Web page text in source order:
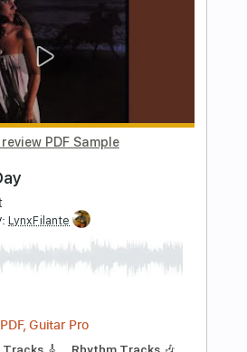
by:David_May
PDF, Guitar Pro
Tracks 🎸
Tablature Bass
Inc. Chords
Tuning 220 Bpm
Instant Delivery